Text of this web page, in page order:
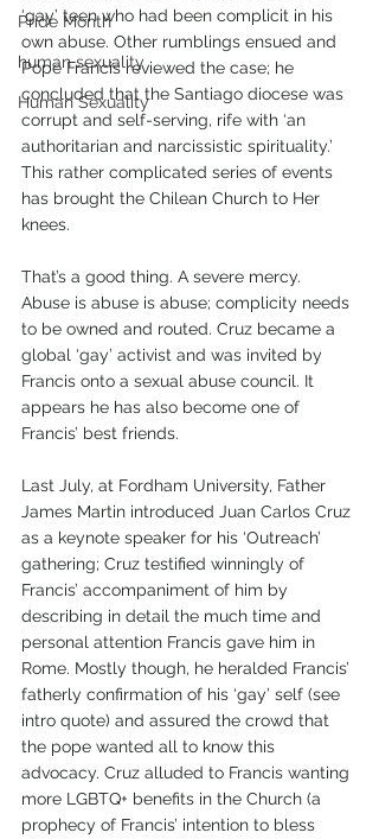
Pride Month
human sexuality
Human Sexuality
‘gay’ teen who had been complicit in his
own abuse. Other rumblings ensued and
Pope Francis reviewed the case; he
concluded that the Santiago diocese was
corrupt and self-serving, rife with ‘an
authoritarian and narcissistic spirituality.’
This rather complicated series of events
has brought the Chilean Church to Her
knees.
That’s a good thing. A severe mercy.
Abuse is abuse is abuse; complicity needs
to be owned and routed. Cruz became a
global ‘gay’ activist and was invited by
Francis onto a sexual abuse council. It
appears he has also become one of
Francis’ best friends.
Last July, at Fordham University, Father
James Martin introduced Juan Carlos Cruz
as a keynote speaker for his ‘Outreach’
gathering; Cruz testified winningly of
Francis’ accompaniment of him by
describing in detail the much time and
personal attention Francis gave him in
Rome. Mostly though, he heralded Francis’
fatherly confirmation of his ‘gay’ self (see
intro quote) and assured the crowd that
the pope wanted all to know this
advocacy. Cruz alluded to Francis wanting
more LGBTQ+ benefits in the Church (a
prophecy of Francis’ intention to bless